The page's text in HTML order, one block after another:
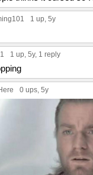
1 up , 5y
1 up , 5y, 1 reply
0 ups , 5y